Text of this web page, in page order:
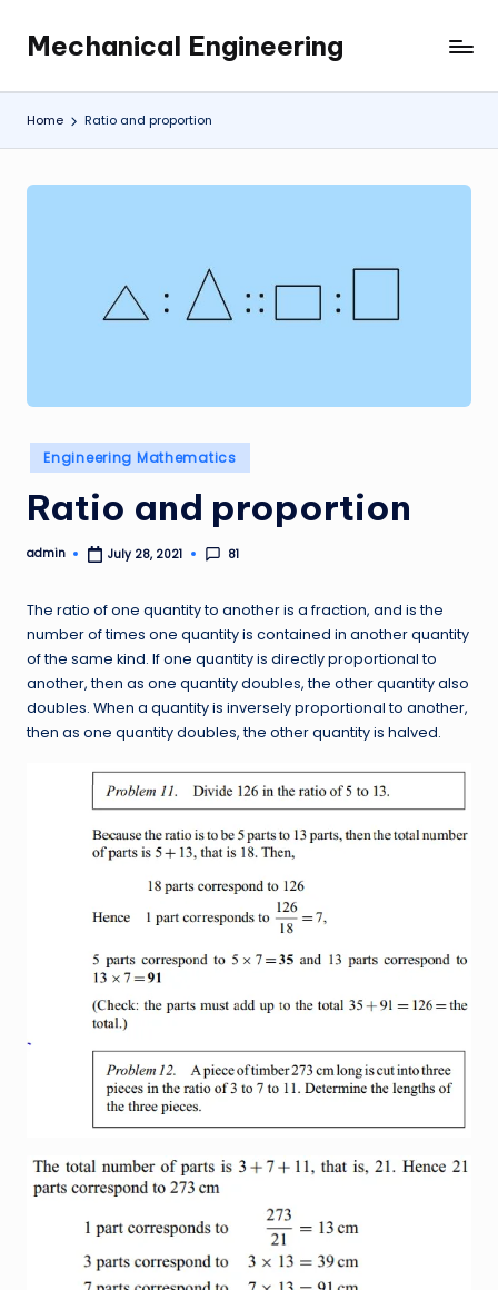
content
Mechanical Engineering
Engineering
the
Future,
at
Home Ratio and proportion
Posted
in
Engineering Mathematics
Ratio and proportion
Posted
admin July 28, 2021 81
The ratio of one quantity to another is a fraction, and is the
number of times one quantity is contained in another quantity
of the same kind. If one quantity is directly proportional to
another, then as one quantity doubles, the other quantity also
doubles. When a quantity is inversely proportional to another,
then as one quantity doubles, the other quantity is halved.